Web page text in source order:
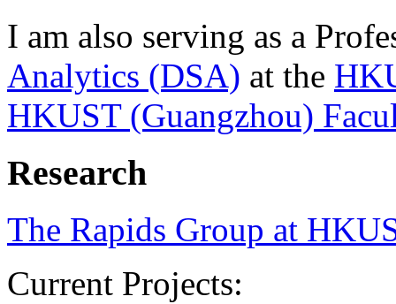
I am also serving as a
Analytics (DSA) at the
HKUST (Guangzhou)
Research
The Rapids Group at
Current Projects: